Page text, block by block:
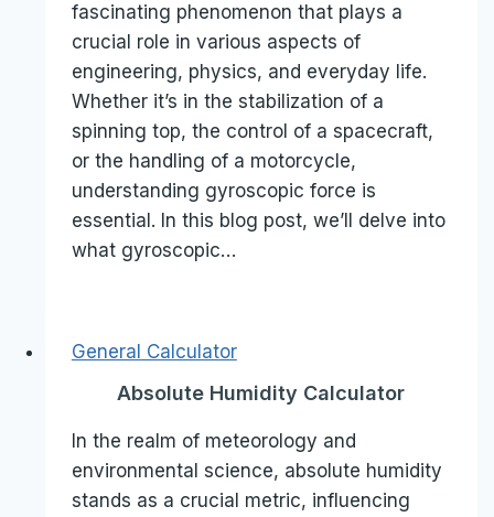
fascinating phenomenon that plays a
crucial role in various aspects of
engineering, physics, and everyday life.
Whether it’s in the stabilization of a
spinning top, the control of a spacecraft,
or the handling of a motorcycle,
understanding gyroscopic force is
essential. In this blog post, we’ll delve into
what gyroscopic…
General Calculator
Absolute Humidity Calculator
In the realm of meteorology and
environmental science, absolute humidity
stands as a crucial metric, influencing